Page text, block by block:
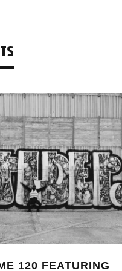
ARTIST EDITION